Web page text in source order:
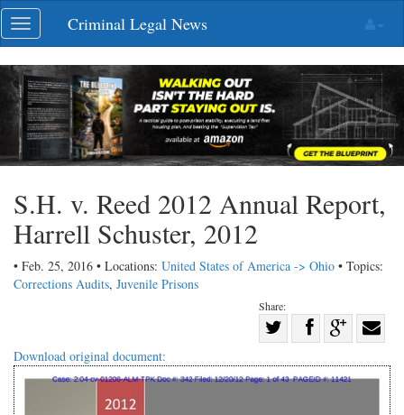
Skip
navigation
Toggle
navigation
Criminal Legal News
S.H. v. Reed 2012 Annual Report,
Harrell Schuster, 2012
• Feb. 25, 2016 • Locations: United States of America -> Ohio • Topics:
Corrections Audits, Juvenile Prisons
Share:
Share
on
Share
on
Facebook
Share
on with
Download original document: